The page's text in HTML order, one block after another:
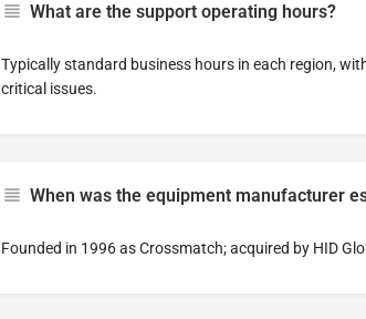
What are the support operating hours?
Typically standard business hours in each region,
critical issues.
When was the equipment manufacturer
Founded in 1996 as Crossmatch; acquired by HID